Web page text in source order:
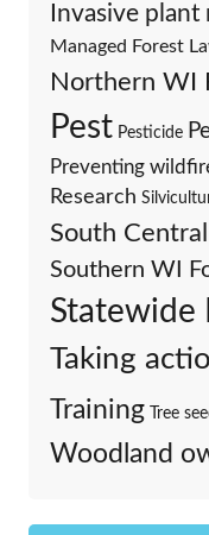
Invasive plant
Managed Forest
Northern WI
Pest Pesticide
Preventing
Research
South
Southern WI
Statewide
Taking
Training Tree
Woodland